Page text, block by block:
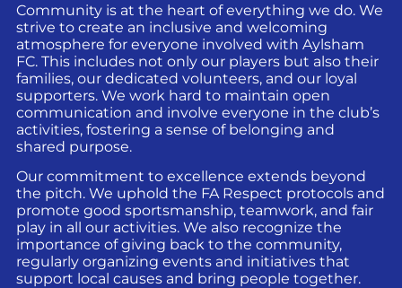
Community is at the heart of everything we do. We
strive to create an inclusive and welcoming
atmosphere for everyone involved with Aylsham
FC. This includes not only our players but also their
families, our dedicated volunteers, and our loyal
supporters. We work hard to maintain open
communication and involve everyone in the club’s
activities, fostering a sense of belonging and
shared purpose.
Our commitment to excellence extends beyond
the pitch. We uphold the FA Respect protocols and
promote good sportsmanship, teamwork, and fair
play in all our activities. We also recognize the
importance of giving back to the community,
regularly organizing events and initiatives that
support local causes and bring people together.